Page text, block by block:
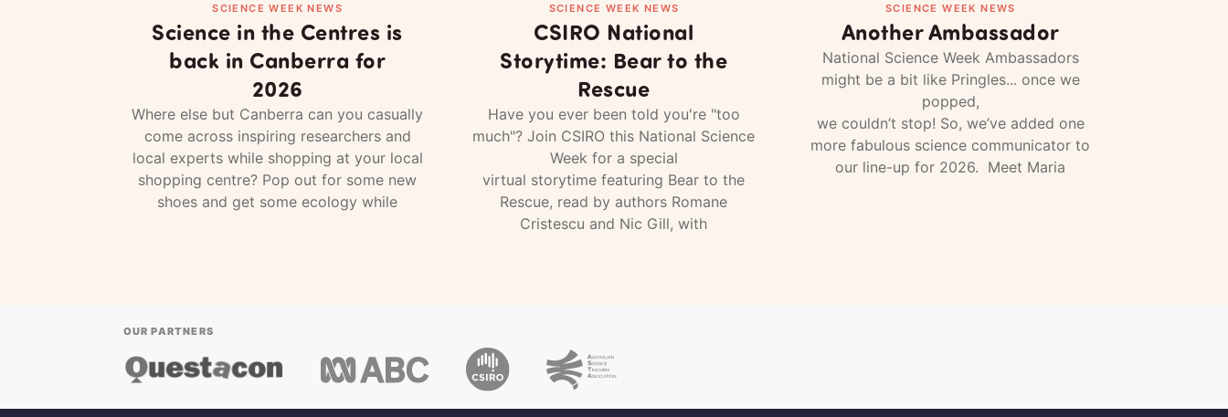
SCIENCE WEEK NEWS
Science in the Centres is
back in Canberra for
2026
Where else but Canberra can you casually
come across inspiring researchers and
local experts while shopping at your local
shopping centre? Pop out for some new
shoes and get some ecology while
SCIENCE WEEK NEWS
CSIRO National
Storytime: Bear to the
Rescue
Have you ever been told you're "too
much"? Join CSIRO this National Science
Week for a special
virtual storytime featuring Bear to the
Rescue, read by authors Romane
Cristescu and Nic Gill, with
SCIENCE WEEK NEWS
Another Ambassador
National Science Week Ambassadors
might be a bit like Pringles... once we
popped,
we couldn’t stop! So, we’ve added one
more fabulous science communicator to
our line-up for 2026. Meet Maria
OUR PARTNERS